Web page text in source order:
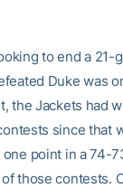
to end a 21-
Duke was
the Jackets had
since that
point in a 74-
those contests.